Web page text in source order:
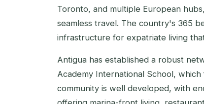
Toronto, and multiple European
seamless travel. The country's 365
infrastructure for expatriate living
Antigua has established a robust
Academy International School,
community is well developed, with